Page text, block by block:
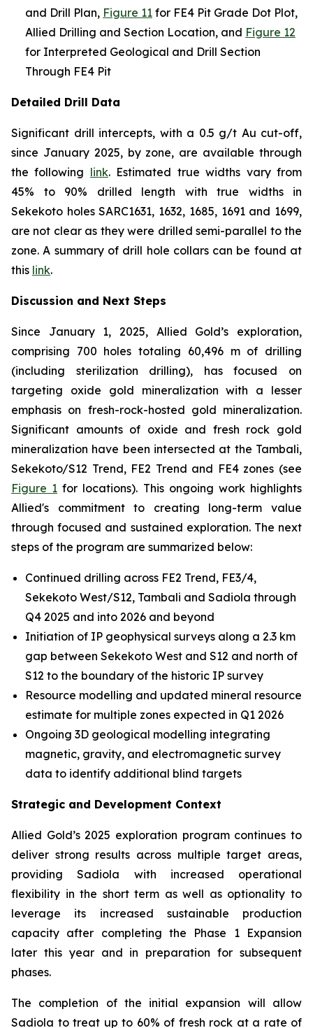
and Drill Plan, Figure 11 for FE4 Pit Grade Dot Plot,
Allied Drilling and Section Location, and Figure 12
for Interpreted Geological and Drill Section
Through FE4 Pit
Detailed Drill Data
Significant drill intercepts, with a 0.5 g/t Au cut-off,
since January 2025, by zone, are available through
the following link. Estimated true widths vary from
45% to 90% drilled length with true widths in
Sekekoto holes SARC1631, 1632, 1685, 1691 and 1699,
are not clear as they were drilled semi-parallel to the
zone. A summary of drill hole collars can be found at
this link.
Discussion and Next Steps
Since January 1, 2025, Allied Gold’s exploration,
comprising 700 holes totaling 60,496 m of drilling
(including sterilization drilling), has focused on
targeting oxide gold mineralization with a lesser
emphasis on fresh-rock-hosted gold mineralization.
Significant amounts of oxide and fresh rock gold
mineralization have been intersected at the Tambali,
Sekekoto/S12 Trend, FE2 Trend and FE4 zones (see
Figure 1 for locations). This ongoing work highlights
Allied's commitment to creating long-term value
through focused and sustained exploration. The next
steps of the program are summarized below:
Continued drilling across FE2 Trend, FE3/4,
Sekekoto West/S12, Tambali and Sadiola through
Q4 2025 and into 2026 and beyond
Initiation of IP geophysical surveys along a 2.3 km
gap between Sekekoto West and S12 and north of
S12 to the boundary of the historic IP survey
Resource modelling and updated mineral resource
estimate for multiple zones expected in Q1 2026
Ongoing 3D geological modelling integrating
magnetic, gravity, and electromagnetic survey
data to identify additional blind targets
Strategic and Development Context
Allied Gold’s 2025 exploration program continues to
deliver strong results across multiple target areas,
providing Sadiola with increased operational
flexibility in the short term as well as optionality to
leverage its increased sustainable production
capacity after completing the Phase 1 Expansion
later this year and in preparation for subsequent
phases.
The completion of the initial expansion will allow
Sadiola to treat up to 60% of fresh rock at a rate of